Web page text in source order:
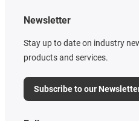
Newsletter
Stay up to date on industry
products and services.
Subscribe to our